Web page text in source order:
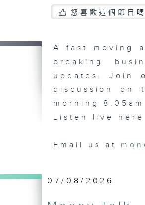
您喜歡這個節目
A fast moving
breaking
updates. Join
discussion on
morning
Listen live here
Email us at
07/08/2026